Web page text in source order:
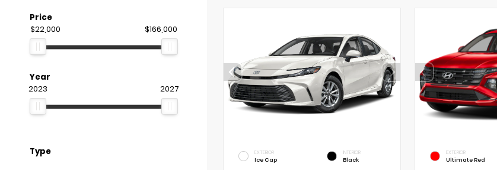
Price
$22,000 $166,000
Year
2023 2027
Type EXTERIOR
Ice Cap
INTERIOR
Black
EXTERIOR
Ultimate Red